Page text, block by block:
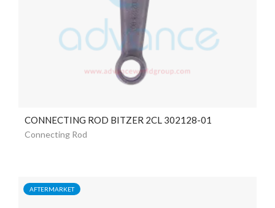
CONNECTING ROD BITZER 2CL 302128-01
Connecting Rod
AFTERMARKET